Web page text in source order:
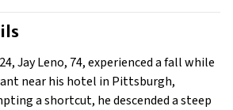
Jay Leno, 74, experienced a fall while
near his hotel in Pittsburgh,
a shortcut, he descended a steep